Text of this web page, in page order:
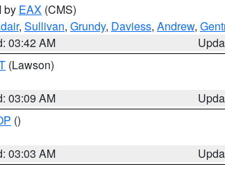
by EAX (CMS)
, Sullivan, Grundy, Daviess, Andrew,
03:42 AM
(Lawson)
03:09 AM
()
03:03 AM